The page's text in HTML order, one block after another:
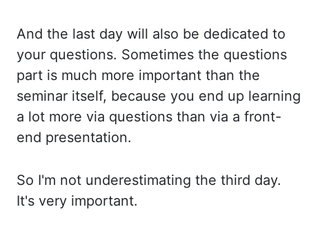
And the last day will also be dedicated to
your questions. Sometimes the questions
part is much more important than the
seminar itself, because you end up learning
a lot more via questions than via a front-
end presentation.
So I'm not underestimating the third day.
It's very important.